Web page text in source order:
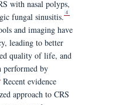
with nasal polyps,
fungal sinusitis. 4
and imaging have
leading to better
quality of life, and
performed by
Recent evidence
approach to CRS